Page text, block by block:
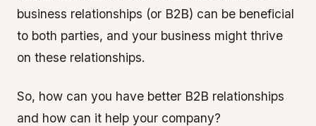
business relationships (or B2B) can be beneficial
to both parties, and your business might thrive
on these relationships.
So, how can you have better B2B relationships
and how can it help your company?